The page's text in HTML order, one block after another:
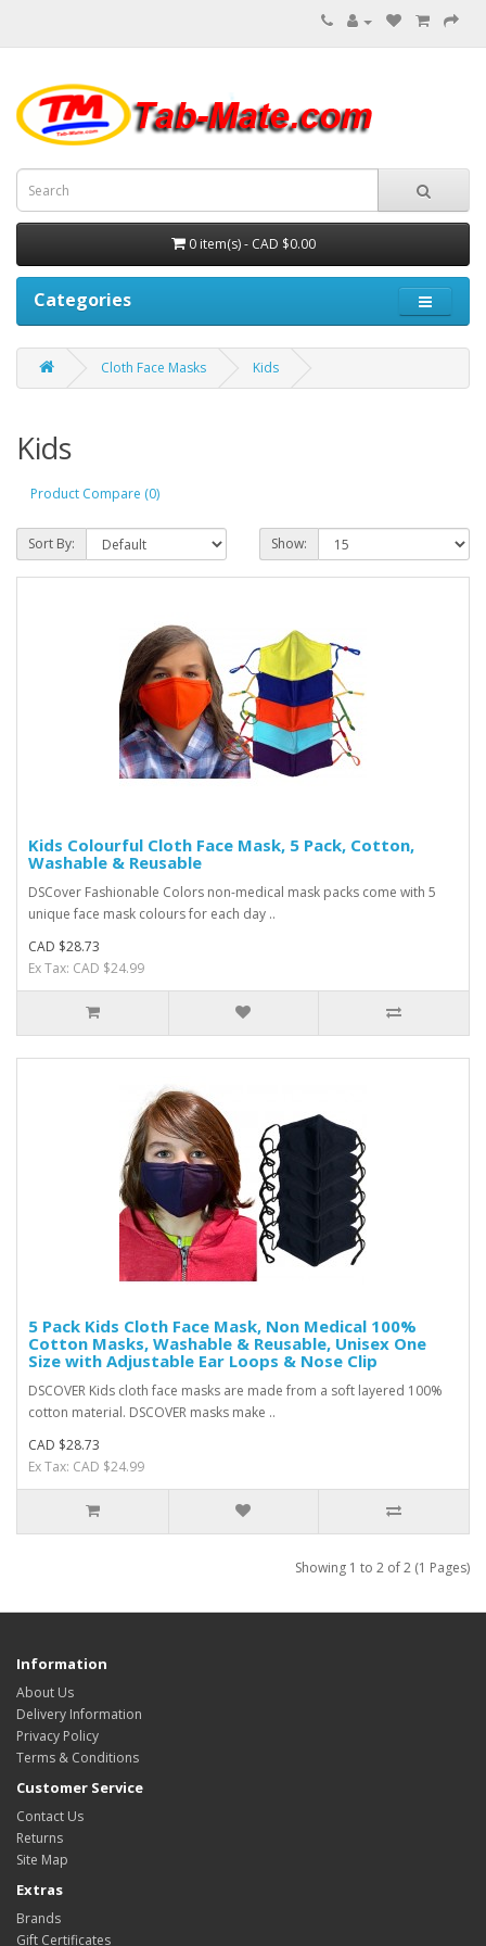
0 item(s) - CAD $0.00
Categories
Cloth Face Masks Kids
Kids
Product Compare (0)
Sort By: Show:
Kids Colourful Cloth Face Mask, 5 Pack, Cotton,
Washable & Reusable
DSCover Fashionable Colors non-medical mask packs come with 5
unique face mask colours for each day ..
CAD $28.73
Ex Tax: CAD $24.99
5 Pack Kids Cloth Face Mask, Non Medical 100%
Cotton Masks, Washable & Reusable, Unisex One
Size with Adjustable Ear Loops & Nose Clip
DSCOVER Kids cloth face masks are made from a soft layered 100%
cotton material. DSCOVER masks make ..
CAD $28.73
Ex Tax: CAD $24.99
Showing 1 to 2 of 2 (1 Pages)
Information
About Us
Delivery Information
Privacy Policy
Terms & Conditions
Customer Service
Contact Us
Returns
Site Map
Extras
Brands
Gift Certificates